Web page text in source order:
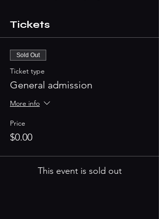
Tickets
Sold Out
Ticket type
General admission
More info
Price
$0.00
This event is sold out